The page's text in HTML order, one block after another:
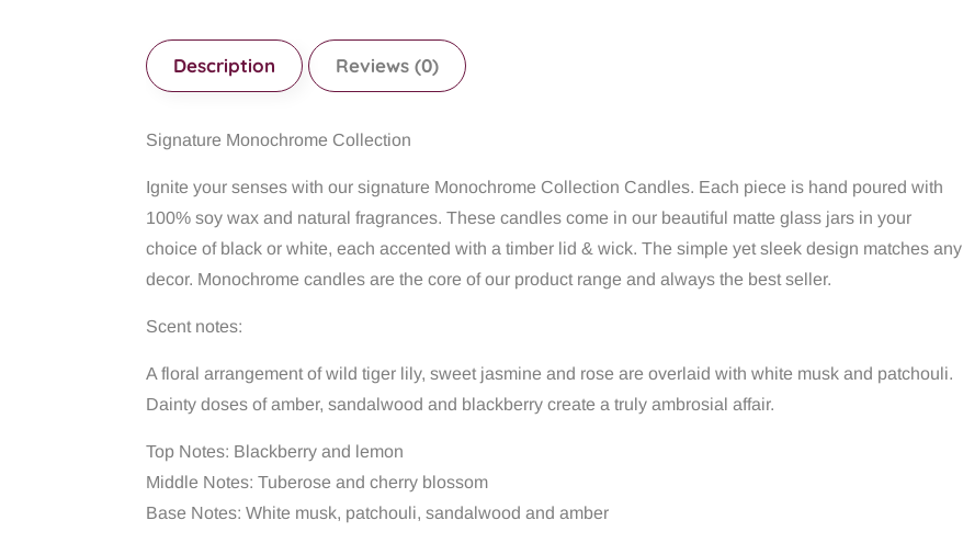
Description Reviews (0)
Signature Monochrome Collection
Ignite your senses with our signature Monochrome Collection Candles. Each piece is hand poured with
100% soy wax and natural fragrances. These candles come in our beautiful matte glass jars in your
choice of black or white, each accented with a timber lid & wick. The simple yet sleek design matches any
decor. Monochrome candles are the core of our product range and always the best seller.
Scent notes:
A floral arrangement of wild tiger lily, sweet jasmine and rose are overlaid with white musk and patchouli.
Dainty doses of amber, sandalwood and blackberry create a truly ambrosial affair.
Top Notes: Blackberry and lemon
Middle Notes: Tuberose and cherry blossom
Base Notes: White musk, patchouli, sandalwood and amber